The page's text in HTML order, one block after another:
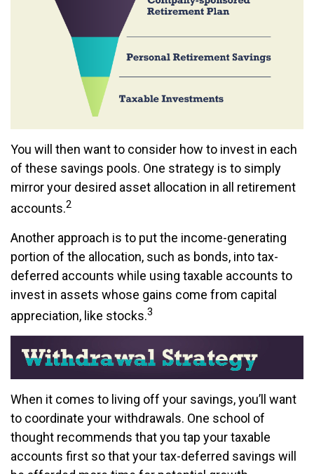
You will then want to consider how to invest in each
of these savings pools. One strategy is to simply
mirror your desired asset allocation in all retirement
accounts.2
Another approach is to put the income-generating
portion of the allocation, such as bonds, into tax-
deferred accounts while using taxable accounts to
invest in assets whose gains come from capital
appreciation, like stocks.3
When it comes to living off your savings, you’ll want
to coordinate your withdrawals. One school of
thought recommends that you tap your taxable
accounts first so that your tax-deferred savings will